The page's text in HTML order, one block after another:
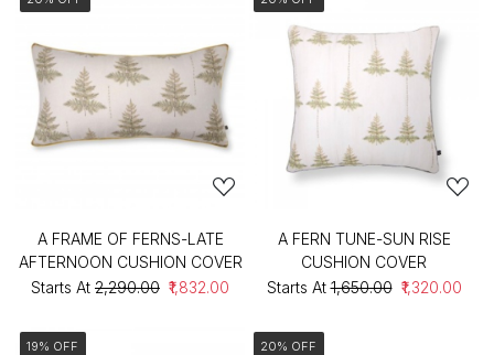
A FRAME OF FERNS-LATE
AFTERNOON CUSHION COVER
Starts At ₹2,290.00 ₹1,832.00
A FERN TUNE-SUN RISE
CUSHION COVER
Starts At ₹1,650.00 ₹1,320.00
19% OFF 20% OFF